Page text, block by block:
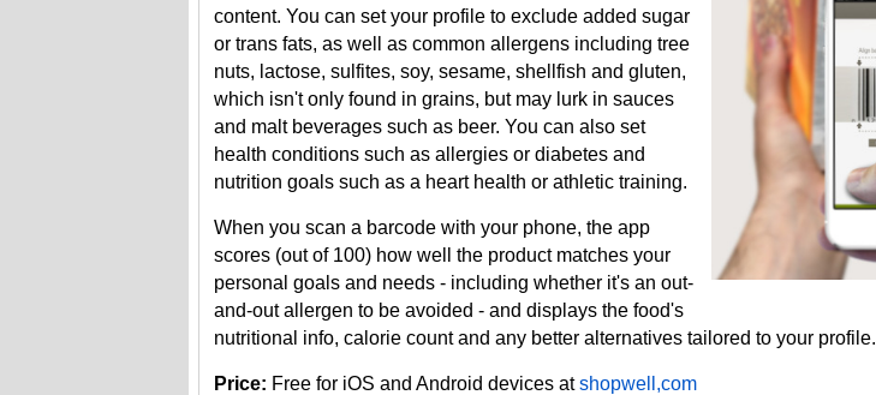
content. You can set your profile to exclude added sugar
or trans fats, as well as common allergens including tree
nuts, lactose, sulfites, soy, sesame, shellfish and gluten,
which isn't only found in grains, but may lurk in sauces
and malt beverages such as beer. You can also set
health conditions such as allergies or diabetes and
nutrition goals such as a heart health or athletic training.
When you scan a barcode with your phone, the app
scores (out of 100) how well the product matches your
personal goals and needs - including whether it's an out-
and-out allergen to be avoided - and displays the food's
nutritional info, calorie count and any better alternatives tailored to your profile.
Price: Free for iOS and Android devices atshopwell,com